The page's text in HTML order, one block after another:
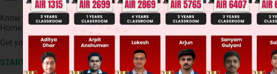
Know your College Admission Chances Based on your Rank/Percentile,
Home State.
Get your JEE Main Personalised Report with Top Predicted Colleges in JoSA
START NOW